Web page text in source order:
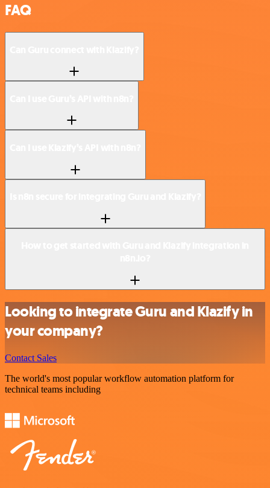
FAQ
Looking to integrate Guru and Klazify in
your company?
Contact Sales
The world's most popular workflow automation platform for
technical teams including